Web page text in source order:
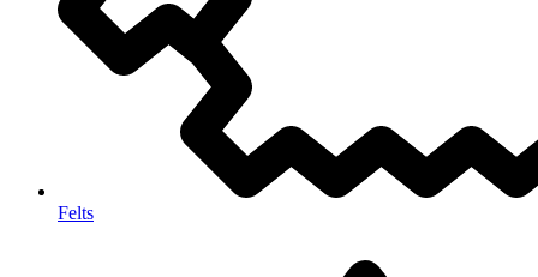
Felts